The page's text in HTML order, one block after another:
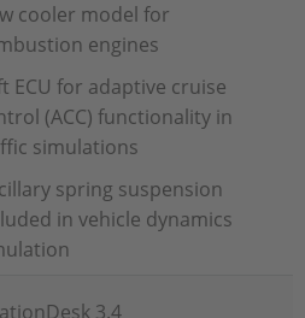
cooler model for
engines
ECU for adaptive cruise
(ACC) functionality in
simulations
spring suspension
in vehicle dynamics
3.4